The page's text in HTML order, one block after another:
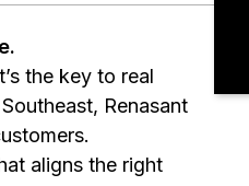
the key to real
Renasant
aligns the right